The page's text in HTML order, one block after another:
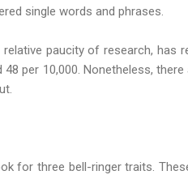
single words and phrases.
paucity of research, has
per 10,000. Nonetheless,
for three bell-ringer traits.